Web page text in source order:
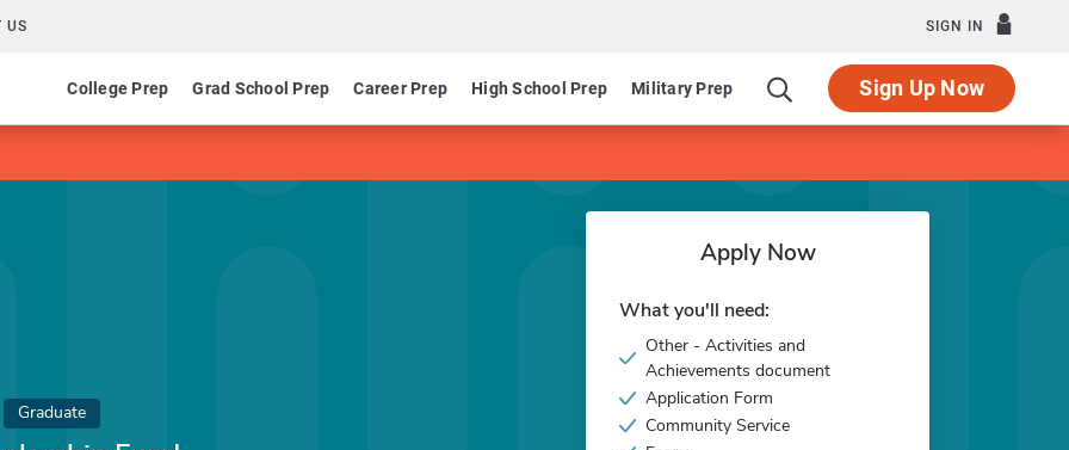
US SIGN IN
College Prep Grad School Prep Career Prep High School Prep Military Prep Sign Up Now
Graduate
Apply Now
What you'll need:
Other - Activities and
Achievements document
Application Form
Community Service